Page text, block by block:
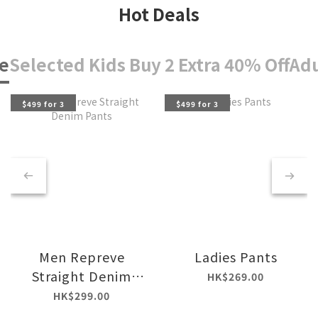
Hot Deals
Selected Kids Buy 2 Extra 40% Off
$499 for 3
Men Repreve
Straight Denim
Pants
HK$299.00
$499 for 3
Ladies Pants
HK$269.00